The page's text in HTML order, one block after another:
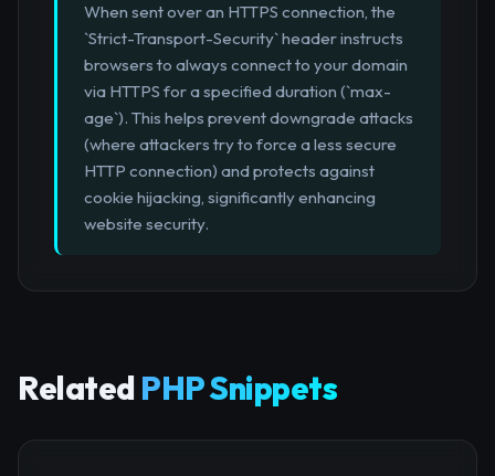
When sent over an HTTPS connection, the
`Strict-Transport-Security` header instructs
browsers to always connect to your domain
via HTTPS for a specified duration (`max-
age`). This helps prevent downgrade attacks
(where attackers try to force a less secure
HTTP connection) and protects against
cookie hijacking, significantly enhancing
website security.
Related PHP Snippets